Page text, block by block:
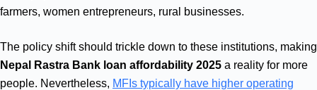
farmers, women entrepreneurs, rural businesses.
The policy shift should trickle down to these institutions, making
Nepal Rastra Bank loan affordability 2025 a reality for more
people. Nevertheless, MFIs typically have higher operating